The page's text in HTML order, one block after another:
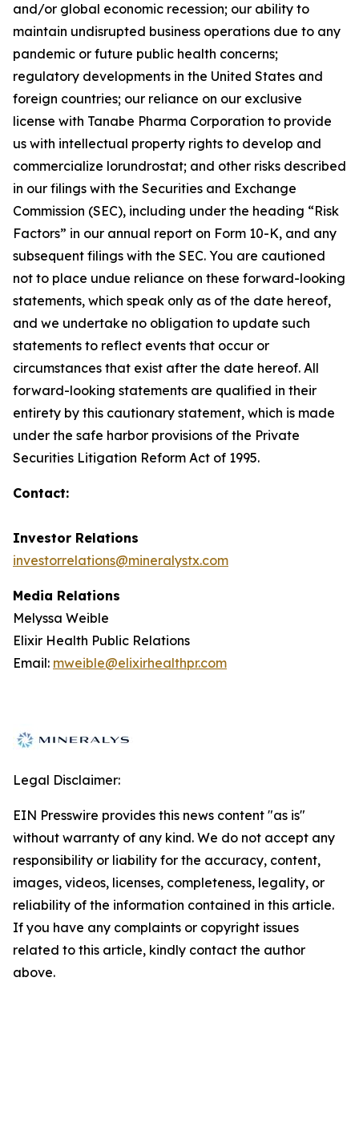
and/or global economic recession; our ability to
maintain undisrupted business operations due to any
pandemic or future public health concerns;
regulatory developments in the United States and
foreign countries; our reliance on our exclusive
license with Tanabe Pharma Corporation to provide
us with intellectual property rights to develop and
commercialize lorundrostat; and other risks described
in our filings with the Securities and Exchange
Commission (SEC), including under the heading “Risk
Factors” in our annual report on Form 10-K, and any
subsequent filings with the SEC. You are cautioned
not to place undue reliance on these forward-looking
statements, which speak only as of the date hereof,
and we undertake no obligation to update such
statements to reflect events that occur or
circumstances that exist after the date hereof. All
forward-looking statements are qualified in their
entirety by this cautionary statement, which is made
under the safe harbor provisions of the Private
Securities Litigation Reform Act of 1995.
Contact:
Investor Relations
investorrelations@mineralystx.com
Media Relations
Melyssa Weible
Elixir Health Public Relations
Email: mweible@elixirhealthpr.com
Legal Disclaimer:
EIN Presswire provides this news content "as is"
without warranty of any kind. We do not accept any
responsibility or liability for the accuracy, content,
images, videos, licenses, completeness, legality, or
reliability of the information contained in this article.
If you have any complaints or copyright issues
related to this article, kindly contact the author
above.